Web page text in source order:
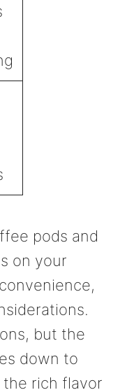
pods and
on your
but the
down to
rich flavor